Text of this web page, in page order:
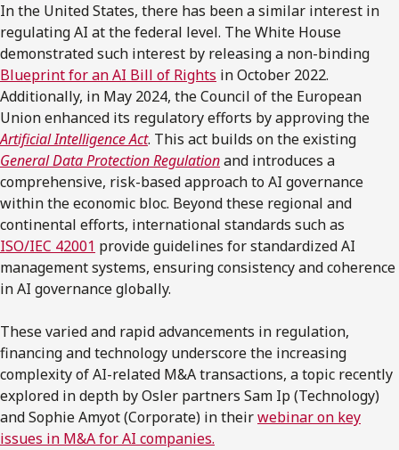
In the United States, there has been a similar interest in
regulating AI at the federal level. The White House
demonstrated such interest by releasing a non-binding
Blueprint for an AI Bill of Rights in October 2022.
Additionally, in May 2024, the Council of the European
Union enhanced its regulatory efforts by approving the
Artificial Intelligence Act. This act builds on the existing
General Data Protection Regulationand introduces a
comprehensive, risk-based approach to AI governance
within the economic bloc. Beyond these regional and
continental efforts, international standards such as
ISO/IEC 42001 provide guidelines for standardized AI
management systems, ensuring consistency and coherence
in AI governance globally.
These varied and rapid advancements in regulation,
financing and technology underscore the increasing
complexity of AI-related M&A transactions, a topic recently
explored in depth by Osler partners Sam Ip (Technology)
and Sophie Amyot (Corporate) in theirwebinar on key
issues in M&A for AI companies.